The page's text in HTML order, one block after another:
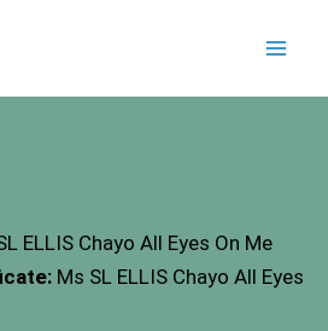
ELLIS Chayo All Eyes On Me
Ms SL ELLIS Chayo All Eyes